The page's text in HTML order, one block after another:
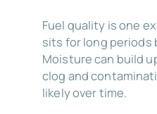
Fuel quality is one
sits for long periods
Moisture can build
clog and
likely over time.